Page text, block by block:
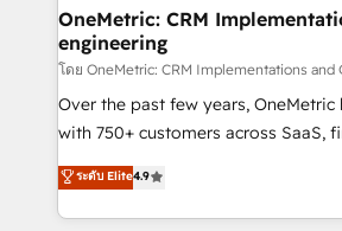
solutions. Instead, we dive in to
needs, goals, and challenges to
fit like a glove. We’re committed to being both
highly effective and fun to work
efficient processes, as well as
all in this together! From startup to enterprise, we’ll
make sure your HubSpot setup
OneMetric: CRM
engineering
โดย OneMetric: CRM Implementations and
Over the past few years, OneMetric
with 750+ customers across SaaS,
healthcare, real estate, and other
150+ HubSpot-certified experts, we
solutions to complex GTM and
ระดับ Elite4.9